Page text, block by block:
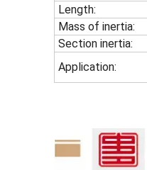
Length:
Mass of inertia:
Section inertia:
Application: